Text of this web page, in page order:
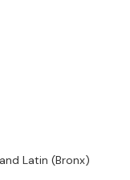
Latin (Bronx)